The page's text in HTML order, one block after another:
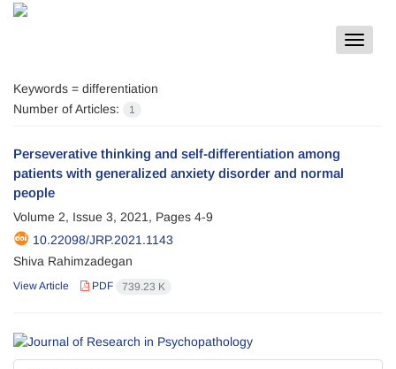
Toggle
Keywords = differentiation
Number of Articles:
1
Perseverative thinking and self-differentiation among
patients with generalized anxiety disorder and normal
people
Volume 2, Issue 3, 2021, Pages 4-9
10.22098/JRP.2021.1143
Shiva Rahimzadegan
View Article PDF 739.23 K